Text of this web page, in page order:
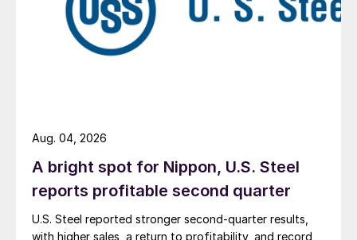
A bright spot for Nippon, U.S. Steel
reports profitable second quarter
U.S. Steel reported stronger second-quarter results,
with higher sales, a return to profitability, and record
Aug. 04, 2026